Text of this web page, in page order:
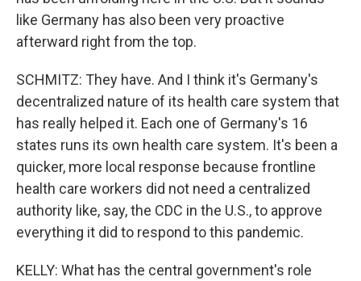
like Germany has also been very proactive
afterward right from the top.
SCHMITZ: They have. And I think it's Germany's
decentralized nature of its health care system that
has really helped it. Each one of Germany's 16
states runs its own health care system. It's been a
quicker, more local response because frontline
health care workers did not need a centralized
authority like, say, the CDC in the U.S., to approve
everything it did to respond to this pandemic.
KELLY: What has the central government's role